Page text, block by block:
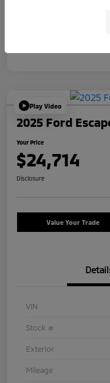
Play Video
2025 Ford
Your Price
$24,714
Disclosure
Value Your Trade
VIN
Stock #
Exterior
Mileage